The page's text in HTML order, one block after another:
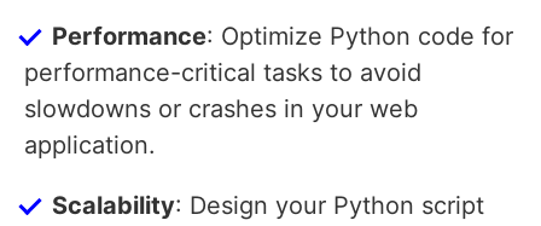
Performance: Optimize Python code for
performance-critical tasks to avoid
slowdowns or crashes in your web
application.
Scalability: Design your Python script